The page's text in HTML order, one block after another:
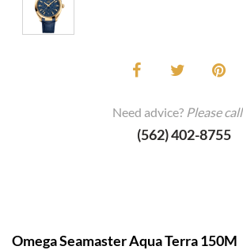
Need advice? Please call
(562) 402-8755
Omega Seamaster Aqua Terra 150M